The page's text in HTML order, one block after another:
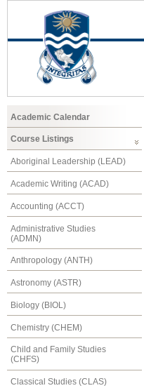
Academic Calendar
Course Listings
Aboriginal Leadership (LEAD)
Academic Writing (ACAD)
Accounting (ACCT)
Administrative Studies
(ADMN)
Anthropology (ANTH)
Astronomy (ASTR)
Biology (BIOL)
Chemistry (CHEM)
Child and Family Studies
(CHFS)
Classical Studies (CLAS)